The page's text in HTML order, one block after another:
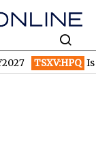
TSXV:HPQ Is HPQ